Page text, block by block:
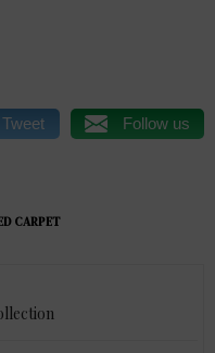
Tweet Follow us
CARPET